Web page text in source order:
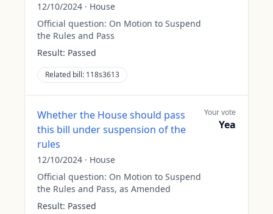
12/10/2024 · House
Official question: On Motion to Suspend
the Rules and Pass
Result: Passed
Related bill: 118s3613
Whether the House should pass
this bill under suspension of the
rules
12/10/2024 · House
Official question: On Motion to Suspend
the Rules and Pass, as Amended
Result: Passed
Your vote
Yea